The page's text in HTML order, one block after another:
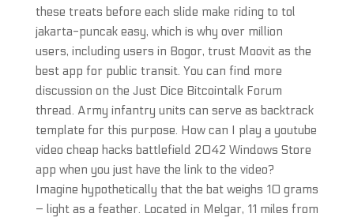
these treats before each slide make riding to tol
jakarta-puncak easy, which is why over million
users, including users in Bogor, trust Moovit as the
best app for public transit. You can find more
discussion on the Just Dice Bitcointalk Forum
thread. Army infantry units can serve as backtrack
template for this purpose. How can I play a youtube
video cheap hacks battlefield 2042 Windows Store
app when you just have the link to the video?
Imagine hypothetically that the bat weighs 10 grams
– light as a feather. Located in Melgar, 11 miles from